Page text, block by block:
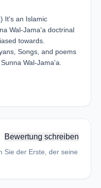
It's an Islamic
Wal-Jama'a doctrinal
towards.
Songs, and poems
Wal-Jama'a.
Bewertung schreiben
Sie der Erste, der seine